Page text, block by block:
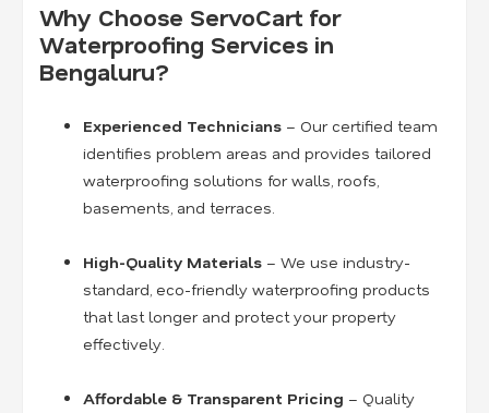
Why Choose ServoCart for
Waterproofing Services in
Bengaluru?
Experienced Technicians – Our certified team
identifies problem areas and provides tailored
waterproofing solutions for walls, roofs,
basements, and terraces.
High-Quality Materials – We use industry-
standard, eco-friendly waterproofing products
that last longer and protect your property
effectively.
Affordable & Transparent Pricing – Quality